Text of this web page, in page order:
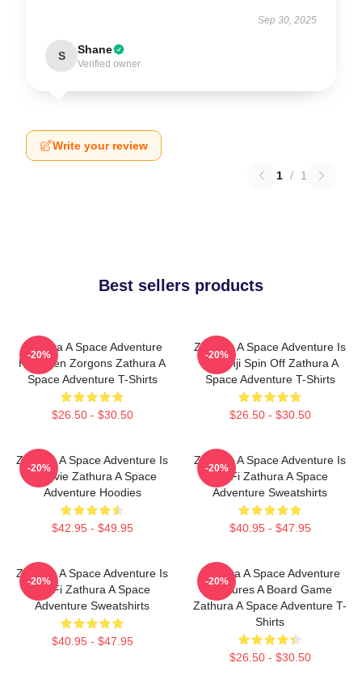
Sep 30, 2025
S Shane
Verified owner
Write your review
1 / 1
Best sellers products
Zathura A Space Adventure
Has Alien Zorgons Zathura A
Space Adventure T-Shirts
$26.50 - $30.50
-20%
Zathura A Space Adventure Is
Jumanji Spin Off Zathura A
Space Adventure T-Shirts
$26.50 - $30.50
-20%
Zathura A Space Adventure Is
A Movie Zathura A Space
Adventure Hoodies
$42.95 - $49.95
-20%
Zathura A Space Adventure Is
Sci Fi Zathura A Space
Adventure Sweatshirts
$40.95 - $47.95
-20%
Zathura A Space Adventure Is
Sci Fi Zathura A Space
Adventure Sweatshirts
$40.95 - $47.95
-20%
Zathura A Space Adventure
Features A Board Game
Zathura A Space Adventure T-
Shirts
$26.50 - $30.50
-20%